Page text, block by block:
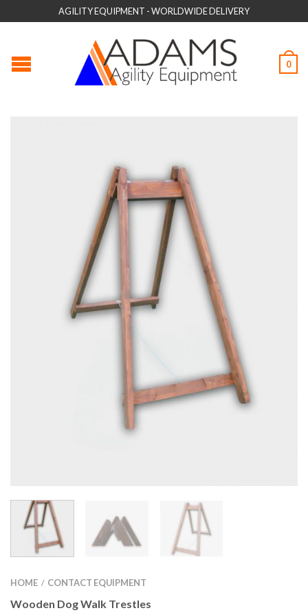
AGILITY EQUIPMENT - WORLDWIDE DELIVERY
0
HOME / CONTACT EQUIPMENT
Wooden Dog Walk Trestles